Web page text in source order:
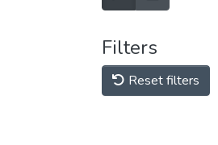
Filters
Reset filters